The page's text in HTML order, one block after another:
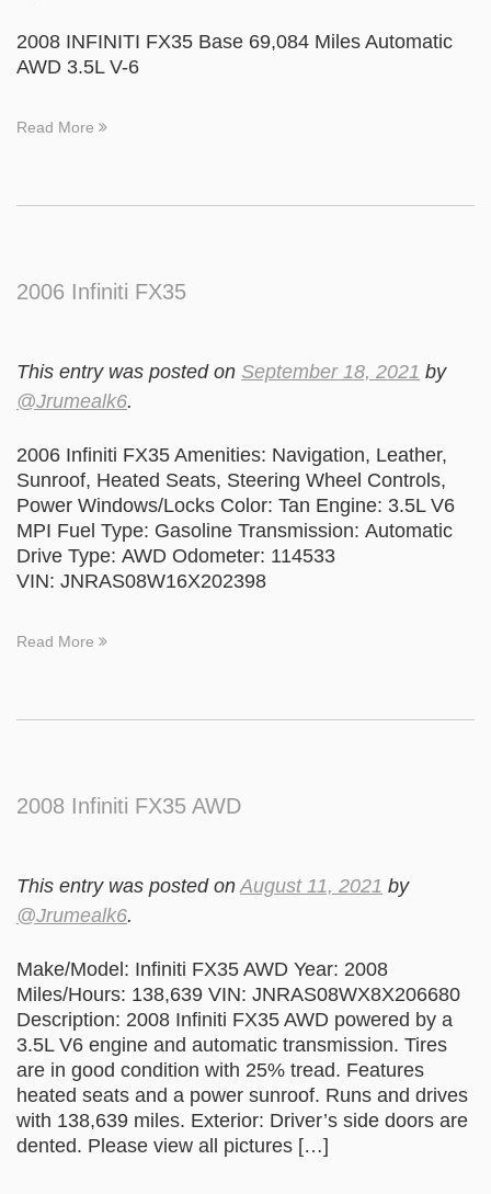
2008 INFINITI FX35 Base 69,084 Miles Automatic
AWD 3.5L V-6
Read More
2006 Infiniti FX35
This entry was posted on September 18, 2021 by
@Jrumealk6.
2006 Infiniti FX35 Amenities: Navigation, Leather,
Sunroof, Heated Seats, Steering Wheel Controls,
Power Windows/Locks Color: Tan Engine: 3.5L V6
MPI Fuel Type: Gasoline Transmission: Automatic
Drive Type: AWD Odometer: 114533
VIN: JNRAS08W16X202398
Read More
2008 Infiniti FX35 AWD
This entry was posted onAugust 11, 2021 by
@Jrumealk6.
Make/Model: Infiniti FX35 AWD Year: 2008
Miles/Hours: 138,639 VIN: JNRAS08WX8X206680
Description: 2008 Infiniti FX35 AWD powered by a
3.5L V6 engine and automatic transmission. Tires
are in good condition with 25% tread. Features
heated seats and a power sunroof. Runs and drives
with 138,639 miles. Exterior: Driver’s side doors are
dented. Please view all pictures […]